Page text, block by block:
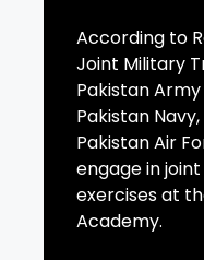
According to
Joint Military
Pakistan Army
Pakistan
Pakistan Air
engage in
exercises at
Academy.